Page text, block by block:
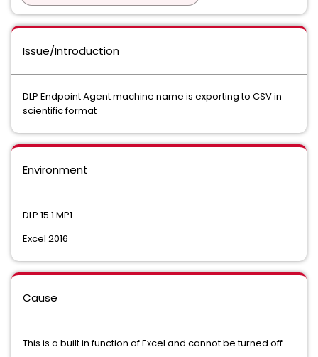
Issue/Introduction
DLP Endpoint Agent machine name is exporting to CSV in
scientific format
Environment
DLP 15.1 MP1
Excel 2016
Cause
This is a built in function of Excel and cannot be turned off.